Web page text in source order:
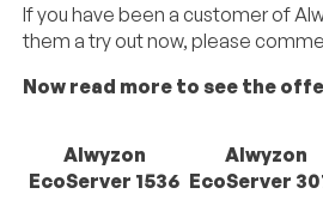
If you have been a customer of
them a try out now, please
Now read more to see the
Alwyzon
EcoServer 1536
Alwyzon
EcoServer